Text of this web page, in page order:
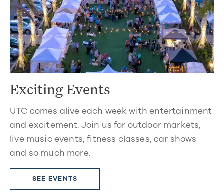
Exciting Events
UTC comes alive each week with entertainment
and excitement. Join us for outdoor markets,
live music events, fitness classes, car shows
and so much more.
SEE EVENTS